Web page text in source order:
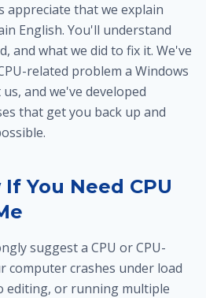
appreciate that we explain
English. You'll understand
and what we did to fix it. We've
related problem a Windows
and we've developed
that get you back up and
You Need CPU
suggest a CPU or CPU-
computer crashes under load
editing, or running multiple